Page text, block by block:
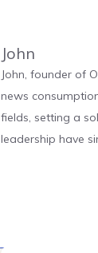
John
John, founder of
news
fields, setting a
leadership have